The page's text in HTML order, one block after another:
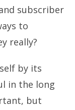
subscriber
to
really?
by its
in the long
but